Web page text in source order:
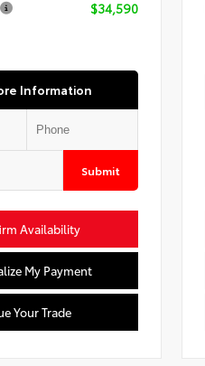
$34,590
Information
Submit
Availability
My Payment
Your Trade